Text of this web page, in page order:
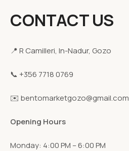
CONTACT US
📍 R Camilleri, In-Nadur, Gozo
📞 +356 7718 0769
✉️ bentomarketgozo@gmail.com
Opening Hours
Monday: 4:00 PM – 6:00 PM